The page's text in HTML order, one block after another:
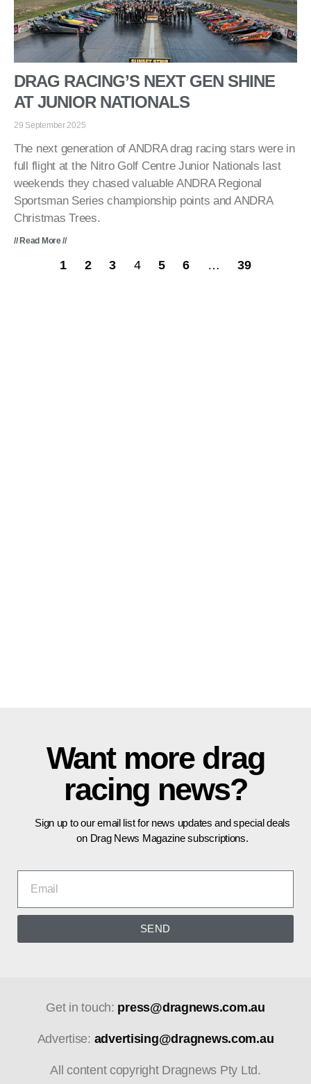
DRAG RACING’S NEXT GEN SHINE
AT JUNIOR NATIONALS
29 September 2025
The next generation of ANDRA drag racing stars were in
full flight at the Nitro Golf Centre Junior Nationals last
weekends they chased valuable ANDRA Regional
Sportsman Series championship points and ANDRA
Christmas Trees.
// Read More //
1 2 3 4 5 6 … 39
Want more drag
racing news?
Sign up to our email list for news updates and special deals
on Drag News Magazine subscriptions.
SEND
Get in touch: press@dragnews.com.au
Advertise: advertising@dragnews.com.au
All content copyright Dragnews Pty Ltd.